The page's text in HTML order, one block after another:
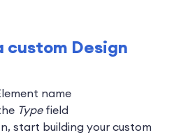
custom Design
name
Typefield
start building your custom